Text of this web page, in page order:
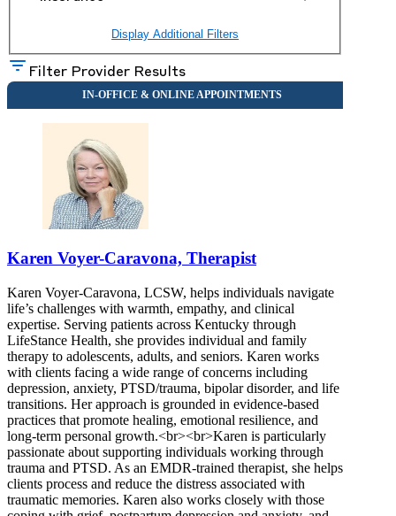
Display Additional Filters
Filter Provider Results
Karen Voyer-Caravona, Therapist
Karen Voyer-Caravona, LCSW, helps individuals navigate
life’s challenges with warmth, empathy, and clinical
expertise. Serving patients across Kentucky through
LifeStance Health, she provides individual and family
therapy to adolescents, adults, and seniors. Karen works
with clients facing a wide range of concerns including
depression, anxiety, PTSD/trauma, bipolar disorder, and life
transitions. Her approach is grounded in evidence-based
practices that promote healing, emotional resilience, and
long-term personal growth.<br><br>Karen is particularly
passionate about supporting individuals working through
trauma and PTSD. As an EMDR-trained therapist, she helps
clients process and reduce the distress associated with
traumatic memories. Karen also works closely with those